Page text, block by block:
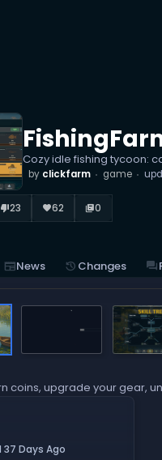
Cozy idle fishing tycoon:
by clickfarm game
thumb_down_alt23 favorite62 library_books0
newspaperNews history Changes forum
coins, upgrade your gear,
Days Ago